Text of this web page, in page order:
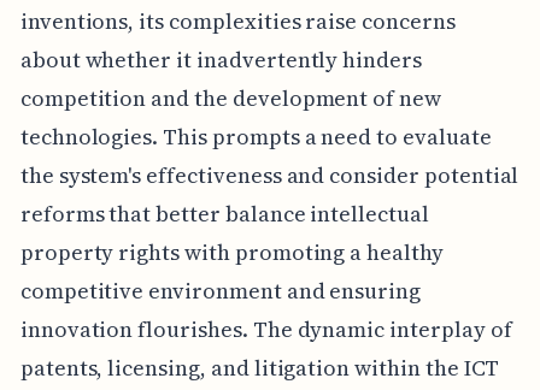
inventions, its complexities raise concerns
about whether it inadvertently hinders
competition and the development of new
technologies. This prompts a need to evaluate
the system's effectiveness and consider potential
reforms that better balance intellectual
property rights with promoting a healthy
competitive environment and ensuring
innovation flourishes. The dynamic interplay of
patents, licensing, and litigation within the ICT